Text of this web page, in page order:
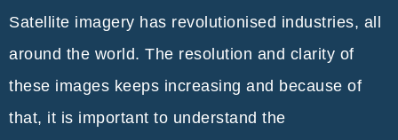
Satellite imagery has revolutionised industries, all
around the world. The resolution and clarity of
these images keeps increasing and because of
that, it is important to understand the